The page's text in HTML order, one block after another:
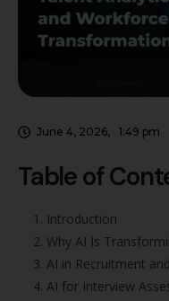
June 4, 2026, 1:49 pm
Table of
Introduction
Why AI Is
AI in Recruitment
AI for Interview